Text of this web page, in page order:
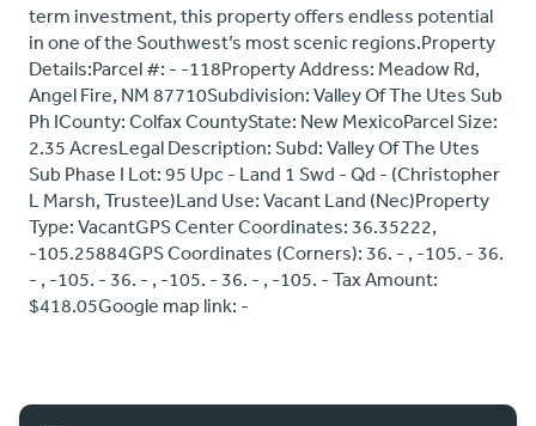
term investment, this property offers endless potential
in one of the Southwest’s most scenic regions.Property
Details:Parcel #: - -118Property Address: Meadow Rd,
Angel Fire, NM 87710Subdivision: Valley Of The Utes Sub
Ph ICounty: Colfax CountyState: New MexicoParcel Size:
2.35 AcresLegal Description: Subd: Valley Of The Utes
Sub Phase I Lot: 95 Upc - Land 1 Swd - Qd - (Christopher
L Marsh, Trustee)Land Use: Vacant Land (Nec)Property
Type: VacantGPS Center Coordinates: 36.35222,
-105.25884GPS Coordinates (Corners): 36. - , -105. - 36.
- , -105. - 36. - , -105. - 36. - , -105. - Tax Amount:
$418.05Google map link: -